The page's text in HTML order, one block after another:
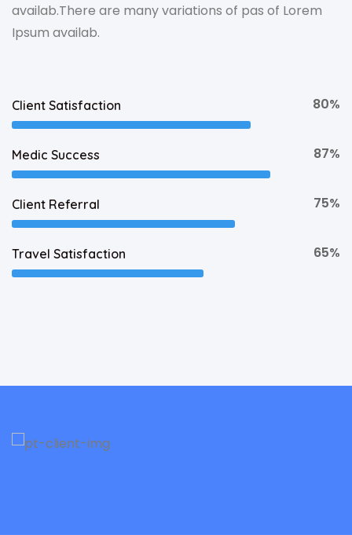
availab.There are many variations of pas of Lorem
Ipsum availab.
Client Satisfaction 80%
Medic Success 87%
Client Referral 75%
Travel Satisfaction 65%